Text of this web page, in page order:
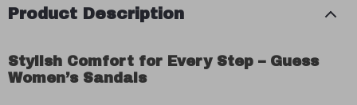
Product Description
Stylish Comfort for Every Step – Guess
Women’s Sandals